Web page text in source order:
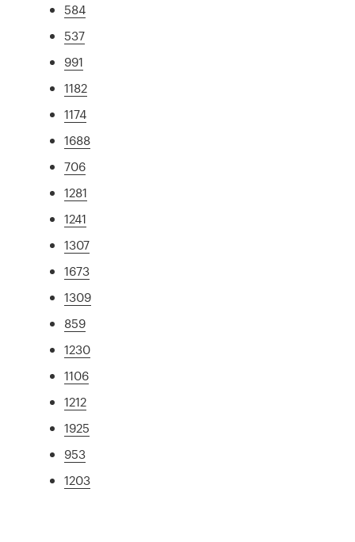
584
537
991
1182
1174
1688
706
1281
1241
1307
1673
1309
859
1230
1106
1212
1925
953
1203